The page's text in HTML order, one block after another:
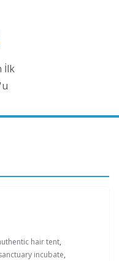
İlk
hair tent,
incubate,